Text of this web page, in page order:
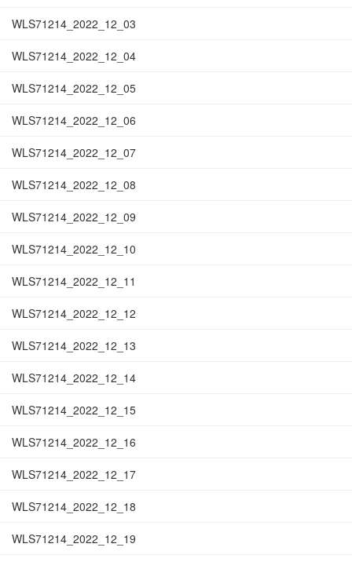
WLS71214_2022_12_03
WLS71214_2022_12_04
WLS71214_2022_12_05
WLS71214_2022_12_06
WLS71214_2022_12_07
WLS71214_2022_12_08
WLS71214_2022_12_09
WLS71214_2022_12_10
WLS71214_2022_12_11
WLS71214_2022_12_12
WLS71214_2022_12_13
WLS71214_2022_12_14
WLS71214_2022_12_15
WLS71214_2022_12_16
WLS71214_2022_12_17
WLS71214_2022_12_18
WLS71214_2022_12_19